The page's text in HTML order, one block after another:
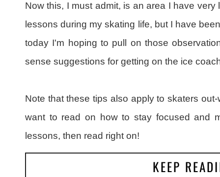
Now this, I must admit, is an area I have
lessons during my skating life, but I have
today I'm hoping to pull on those
sense suggestions for getting on the ice
Note that these tips also apply to skaters
want to read on how to stay focused and
lessons, then read right on!
KEEP